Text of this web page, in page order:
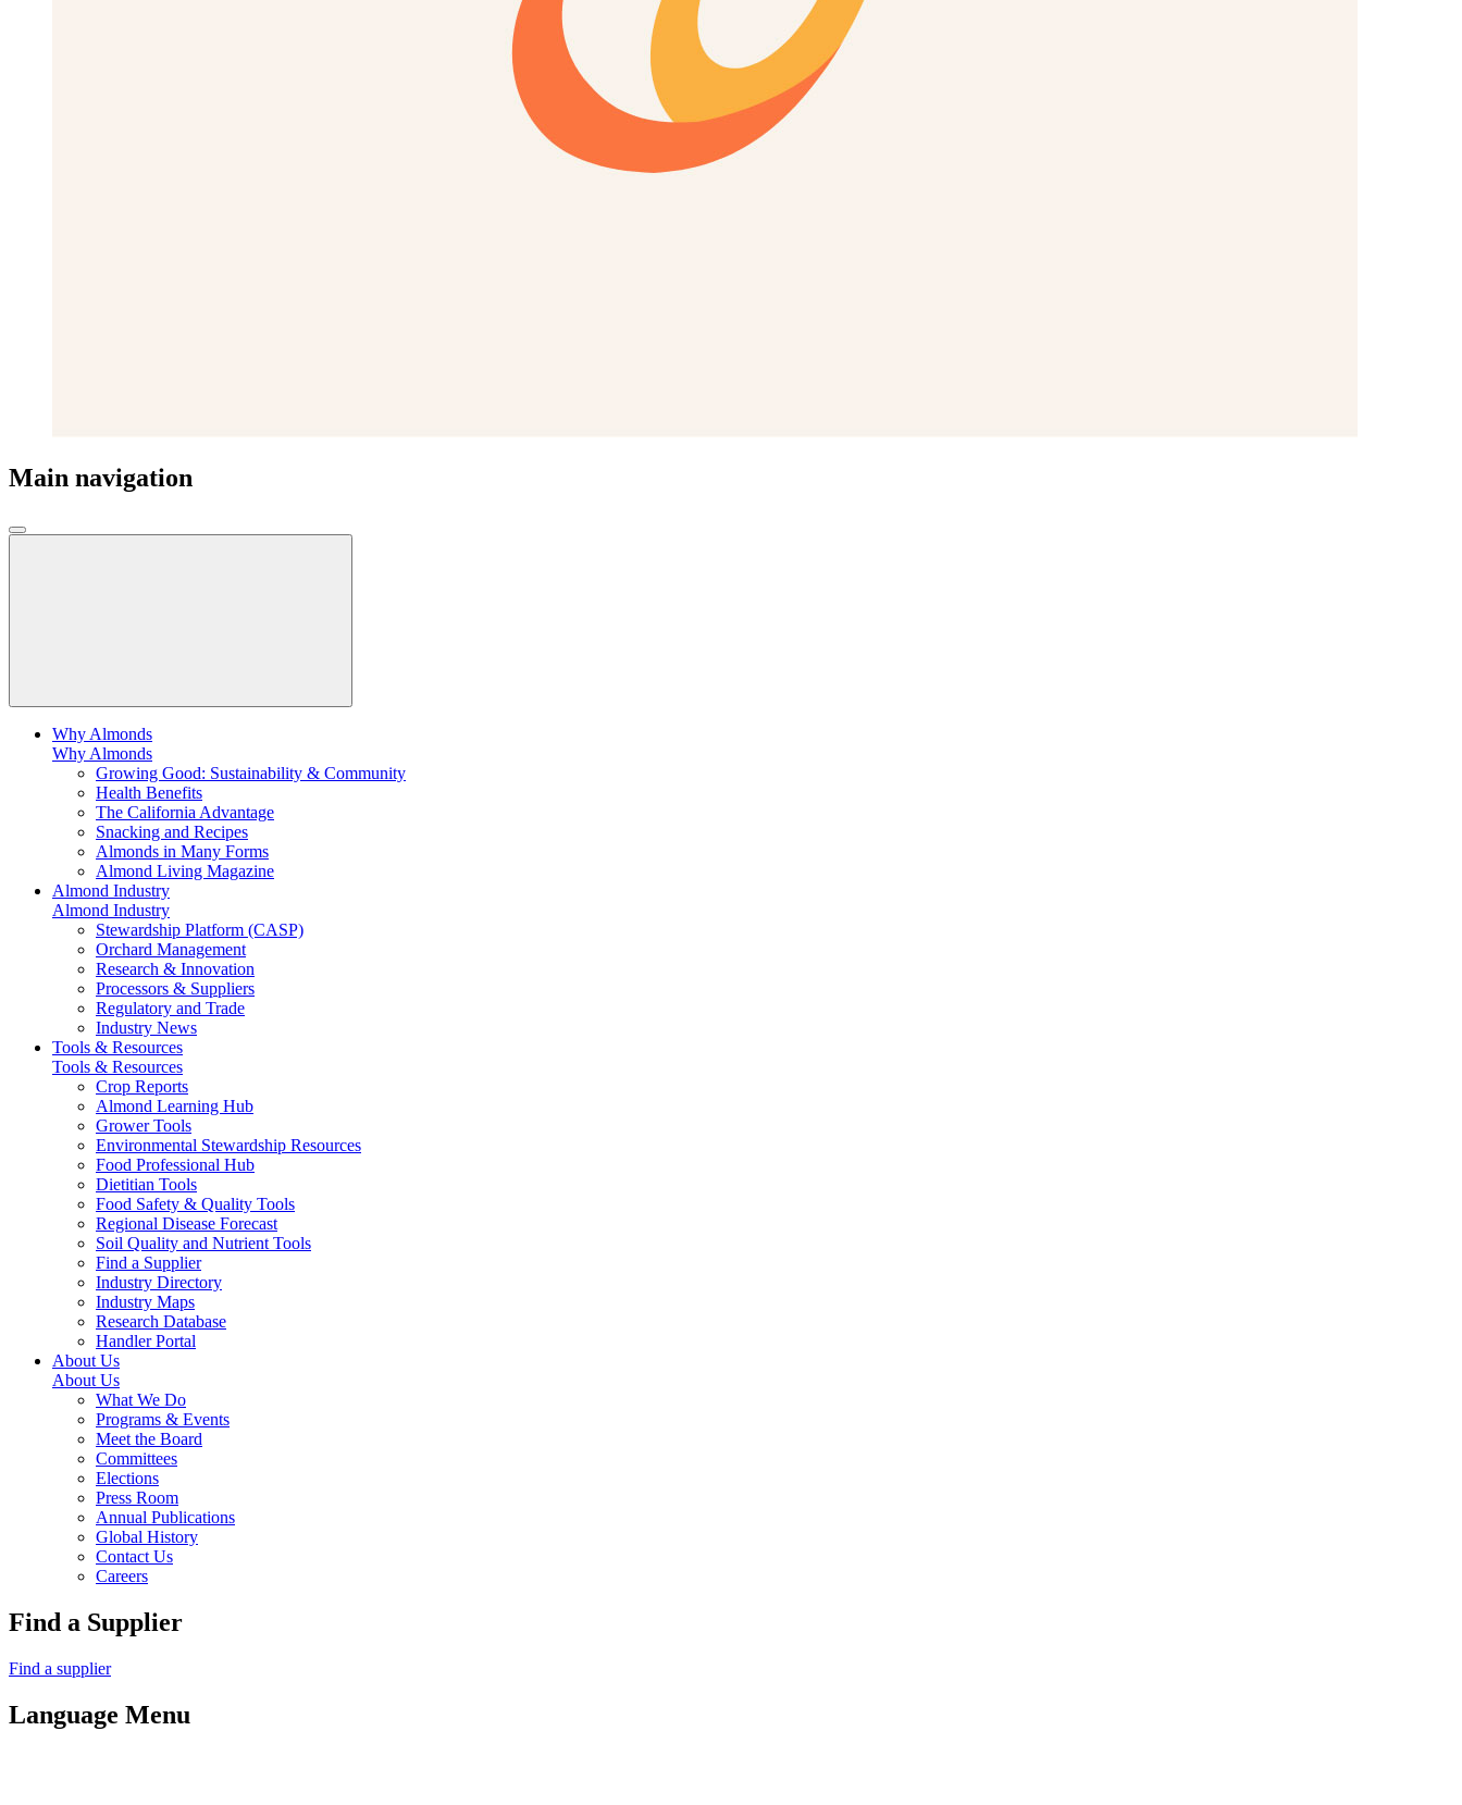
Main navigation
Why Almonds
Why Almonds
Growing Good: Sustainability & Community
Health Benefits
The California Advantage
Snacking and Recipes
Almonds in Many Forms
Almond Living Magazine
Almond Industry
Almond Industry
Stewardship Platform (CASP)
Orchard Management
Research & Innovation
Processors & Suppliers
Regulatory and Trade
Industry News
Tools & Resources
Tools & Resources
Crop Reports
Almond Learning Hub
Grower Tools
Environmental Stewardship Resources
Food Professional Hub
Dietitian Tools
Food Safety & Quality Tools
Regional Disease Forecast
Soil Quality and Nutrient Tools
Find a Supplier
Industry Directory
Industry Maps
Research Database
Handler Portal
About Us
About Us
What We Do
Programs & Events
Meet the Board
Committees
Elections
Press Room
Annual Publications
Global History
Contact Us
Careers
Find a Supplier
Find a supplier
Language Menu